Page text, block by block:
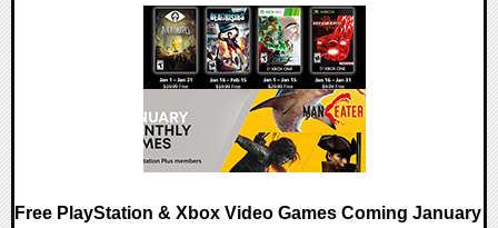
Free PlayStation & Xbox Video Games Coming January